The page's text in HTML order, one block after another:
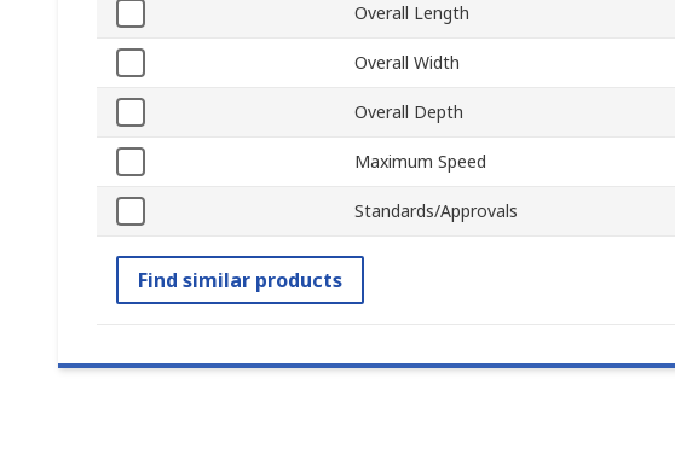
Overall Length
Overall Width
Overall Depth
Maximum Speed
Standards/Approvals
Find similar products